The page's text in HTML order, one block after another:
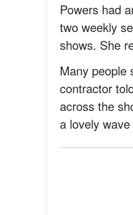
Powers had
two weekly
shows. She
Many people
contractor
across the
a lovely